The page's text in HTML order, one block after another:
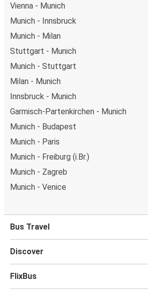
Vienna - Munich
Munich - Innsbruck
Munich - Milan
Stuttgart - Munich
Munich - Stuttgart
Milan - Munich
Innsbruck - Munich
Garmisch-Partenkirchen - Munich
Munich - Budapest
Munich - Paris
Munich - Freiburg (i.Br.)
Munich - Zagreb
Munich - Venice
Bus Travel
Discover
FlixBus